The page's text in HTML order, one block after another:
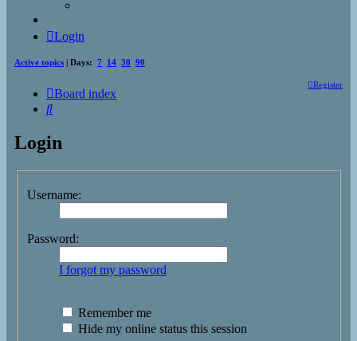
Login
Active topics | Days: 7 14 30 90
Register
Board index
Search
Login
Username:
Password:
I forgot my password
Remember me
Hide my online status this session